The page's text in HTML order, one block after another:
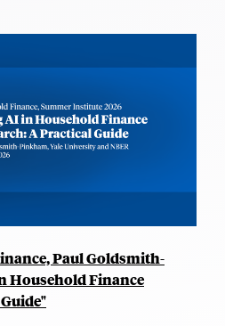
Paul Goldsmith-
Household Finance